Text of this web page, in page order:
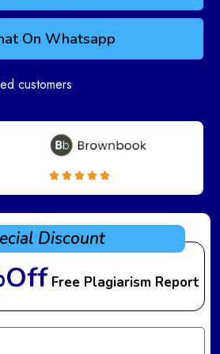
On Whatsapp
customers
Discount
Free Plagiarism Report